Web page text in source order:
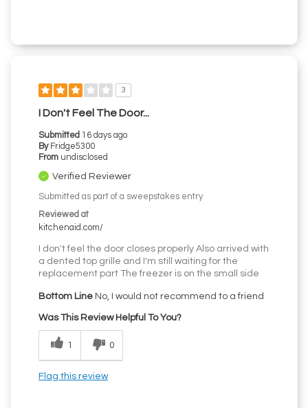
3
I Don't Feel The Door...
Submitted 16 days ago
By Fridge5300
From undisclosed
Verified Reviewer
Submitted as part of a sweepstakes entry
Reviewed at
kitchenaid.com/
I don't feel the door closes properly Also arrived with
a dented top grille and I'm still waiting for the
replacement part The freezer is on the small side
Bottom Line No, I would not recommend to a friend
Was This Review Helpful To You?
1 0
Flag this review